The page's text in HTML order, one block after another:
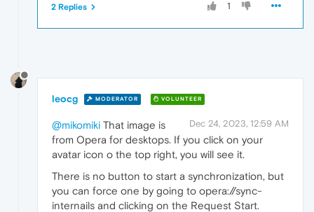
1
2 Replies
leocg MODERATOR VOLUNTEER
Dec 24, 2023, 12:59 AM
@mikomiki That image is
from Opera for desktops. If you click on your
avatar icon o the top right, you will see it.
There is no button to start a synchronization, but
you can force one by going to opera://sync-
internails and clicking on the Request Start.